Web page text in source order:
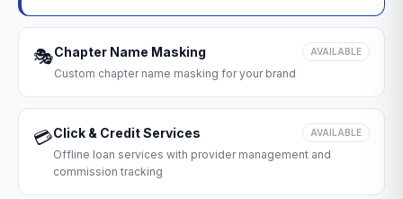
🎭Chapter Name Masking AVAILABLE
Custom chapter name masking for your brand
💳Click & Credit Services AVAILABLE
Offline loan services with provider management and
commission tracking